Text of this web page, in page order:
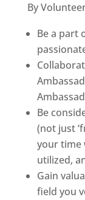
By
Be a part
Be
(not just
your time
utilized,
Gain
field you